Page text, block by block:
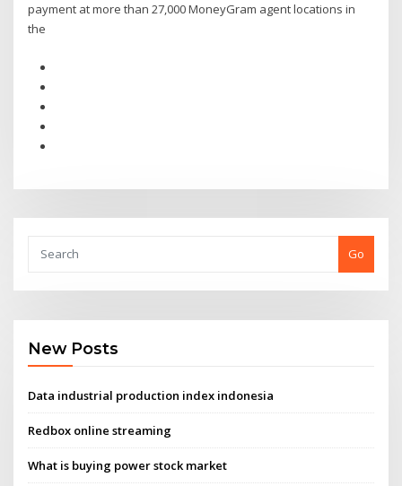
payment at more than 27,000 MoneyGram agent locations in
the
Go
New Posts
Data industrial production index indonesia
Redbox online streaming
What is buying power stock market